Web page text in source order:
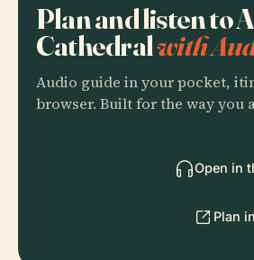
Plan and listen to
Cathedralwith
Audio guide in your pocket,
browser. Built for the way you
Open in
Plan